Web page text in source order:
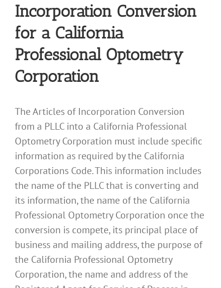
Incorporation Conversion
for a California
Professional Optometry
Corporation
The Articles of Incorporation Conversion
from a PLLC into a California Professional
Optometry Corporation must include specific
information as required by the California
Corporations Code. This information includes
the name of the PLLC that is converting and
its information, the name of the California
Professional Optometry Corporation once the
conversion is compete, its principal place of
business and mailing address, the purpose of
the California Professional Optometry
Corporation, the name and address of the